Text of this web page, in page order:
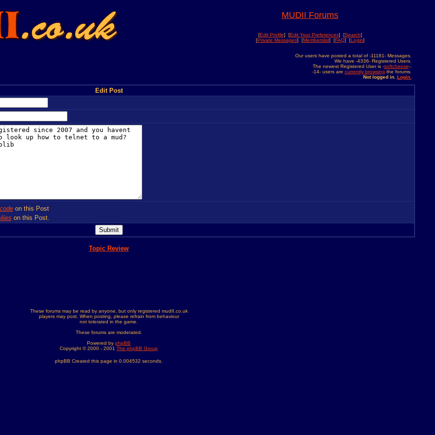
MUDII Forums
[Edit Profile] [Edit Your Preferences] [Search]
[Private Messages] [Memberslist] [FAQ] [Login]
Our users have posted a total of -11181- Messages.
We have -4336- Registered Users.
The newest Registered User is -softcheese-.
-14- users are currently browsing the forums.
Not logged in. Login.
Edit Post
on this Post
on this Post.
Topic Review
These forums may be read by anyone, but only registered mudII.co.uk
players may post. When posting, please refrain from behaviour
not tolerated in the game.
These forums are moderated.
Powered by phpBB
Copyright © 2000 - 2001 The phpBB Group
phpBB Created this page in 0.004532 seconds.